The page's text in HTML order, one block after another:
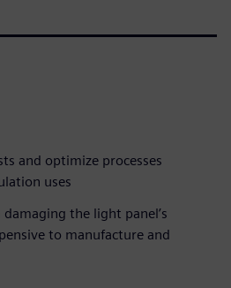
and optimize processes
uses
the light panel’s
to manufacture and